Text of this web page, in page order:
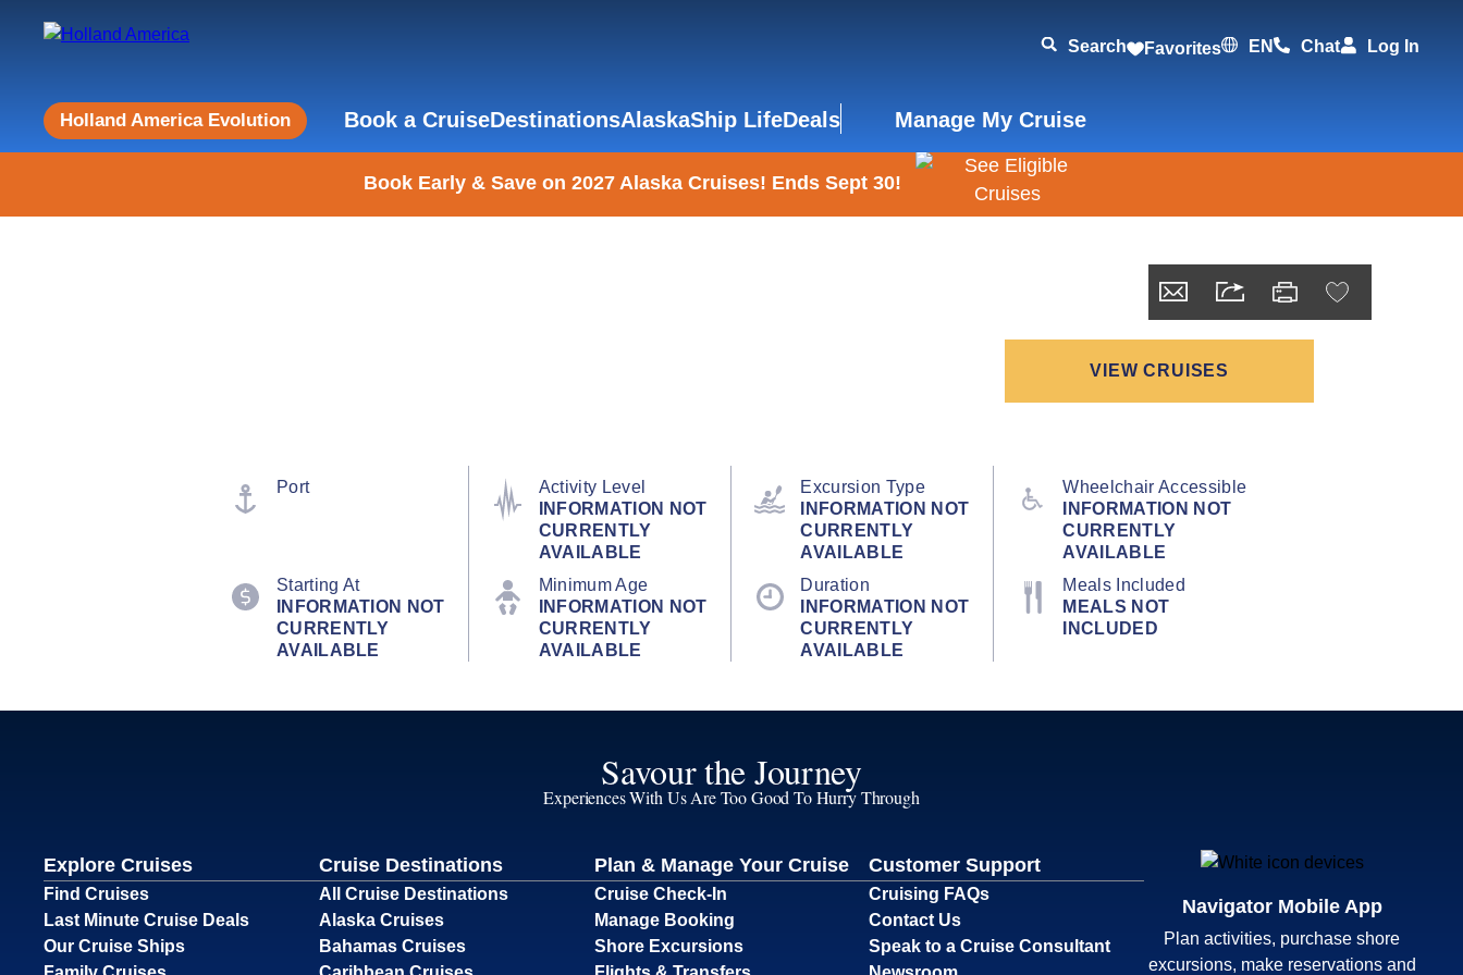
Search Favorites EN Chat Log In
Holland America Evolution Book a CruiseDestinationsAlaskaShip LifeDeals Manage My Cruise
Book Early & Save on 2027 Alaska Cruises! Ends Sept 30!
VIEW CRUISES
Port
Activity Level
INFORMATION NOT
CURRENTLY
AVAILABLE
Excursion Type
INFORMATION NOT
CURRENTLY
AVAILABLE
Wheelchair Accessible
INFORMATION NOT
CURRENTLY
AVAILABLE
Starting At
INFORMATION NOT
CURRENTLY
AVAILABLE
Minimum Age
INFORMATION NOT
CURRENTLY
AVAILABLE
Duration
INFORMATION NOT
CURRENTLY
AVAILABLE
Meals Included
MEALS NOT
INCLUDED
Savour the Journey
Experiences With Us Are Too Good To Hurry Through
Explore Cruises
Find Cruises
Last Minute Cruise Deals
Our Cruise Ships
Cruise Destinations
All Cruise Destinations
Alaska Cruises
Bahamas Cruises
Plan & Manage Your Cruise
Cruise Check-In
Manage Booking
Shore Excursions
Customer Support
Cruising FAQs
Contact Us
Speak to a Cruise Consultant
Navigator Mobile App
Plan activities, purchase shore
excursions, make reservations and